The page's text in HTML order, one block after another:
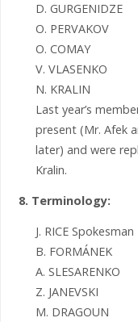
D. GURGENIDZE
O. PERVAKOV
O. COMAY
V. VLASENKO
N. KRALIN
Last year’s
present (Mr. Afek
later) and were
Kralin.
8. Terminology:
J. RICE Spokesman
B. FORMÁNEK
A. SLESARENKO
Z. JANEVSKI
M. DRAGOUN